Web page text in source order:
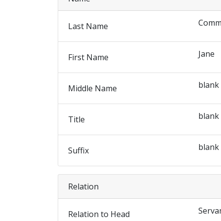
Last Name
First Name Jane
Middle Name blank
Title blank
Suffix blank
Relation
Relation to Head